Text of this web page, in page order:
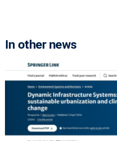
In other news